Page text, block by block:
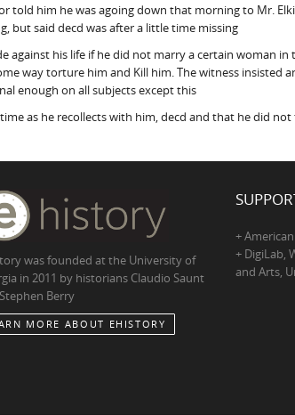
told him he was agoing down that morning to Mr.
but said decd was after a little time missing
against his life if he did not marry a certain woman
way torture him and Kill him. The witness
enough on all subjects except this
as he recollects with him, decd and that he did
was founded at the University of
in 2011 by historians Claudio Saunt
Berry
MORE ABOUT EHISTORY
+
+ DigiLab,
and Arts,